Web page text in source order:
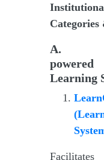
A.
powered
Learning